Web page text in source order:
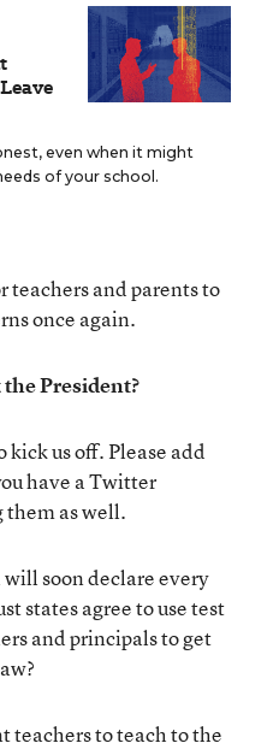
even when it might
of your school.
teachers and parents to
once again.
President?
kick us off. Please add
have a Twitter
as well.
soon declare every
states agree to use test
and principals to get
teachers to teach to the